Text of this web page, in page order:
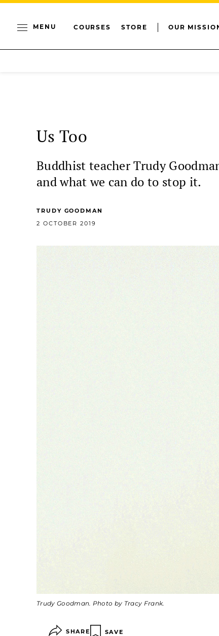
MENU COURSES STORE OUR
Us Too
Buddhist teacher Trudy
and what we can do to stop it.
TRUDY GOODMAN
2 OCTOBER 2019
Trudy Goodman. Photo by Tracy Frank.
SHARE SAVE